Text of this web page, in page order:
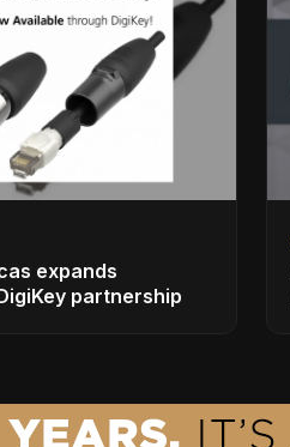
expands
partnership